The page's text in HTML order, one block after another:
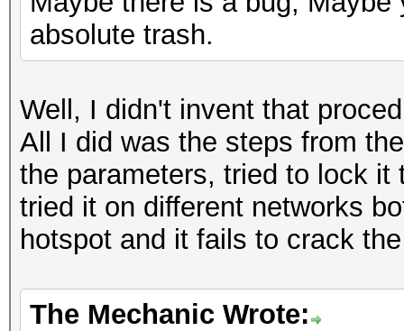
absolute trash.
Well, I didn't invent that
All I did was the steps from
the parameters, tried to lock
tried it on different networks
hotspot and it fails to crack
The Mechanic Wrote: